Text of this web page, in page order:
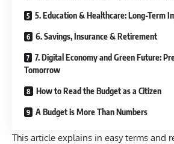
5. Education & Healthcare: Long-Term
6. Savings, Insurance & Retirement
7. Digital Economy and Green Future:
Tomorrow
How to Read the Budget as a Citizen
A Budget is More Than Numbers
This article explains in easy terms and